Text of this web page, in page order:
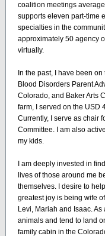
coalition meetings
supports eleven part-time
specialties in the
approximately 50 agency
virtually.
In the past, I have been
Blood Disorders Parent
Colorado, and Baker Arts
farm, I served on the USD
Currently, I serve as chair
Committee. I am also
my kids.
I am deeply invested in
lives of those around me
themselves. I desire to
greatest joy is being wife
Levi, Mariah and Isaac.
animals and tend to land
family cabin in the